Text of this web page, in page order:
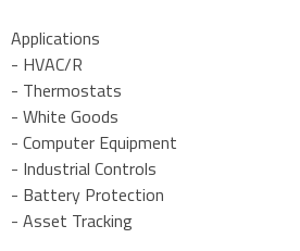
Applications
- HVAC/R
- Thermostats
- White Goods
- Computer Equipment
- Industrial Controls
- Battery Protection
- Asset Tracking